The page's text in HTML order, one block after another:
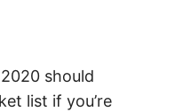
should
list if you’re